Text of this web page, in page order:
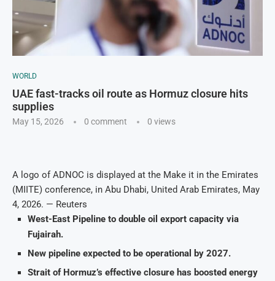
WORLD
UAE fast-tracks oil route as Hormuz closure hits
supplies
May 15, 2026 0 comment 0 views
A logo of ADNOC is displayed at the Make it in the Emirates
(MIITE) conference, in Abu Dhabi, United Arab Emirates, May
4, 2026. — Reuters
West-East Pipeline to double oil export capacity via
Fujairah.
New pipeline expected to be operational by 2027.
Strait of Hormuz’s effective closure has boosted energy